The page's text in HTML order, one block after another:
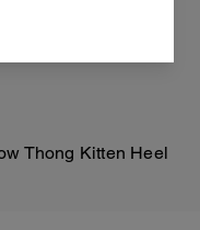
Thong Kitten Heel